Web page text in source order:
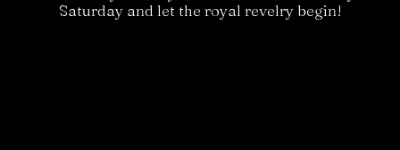
Saturday and let the royal revelry begin!